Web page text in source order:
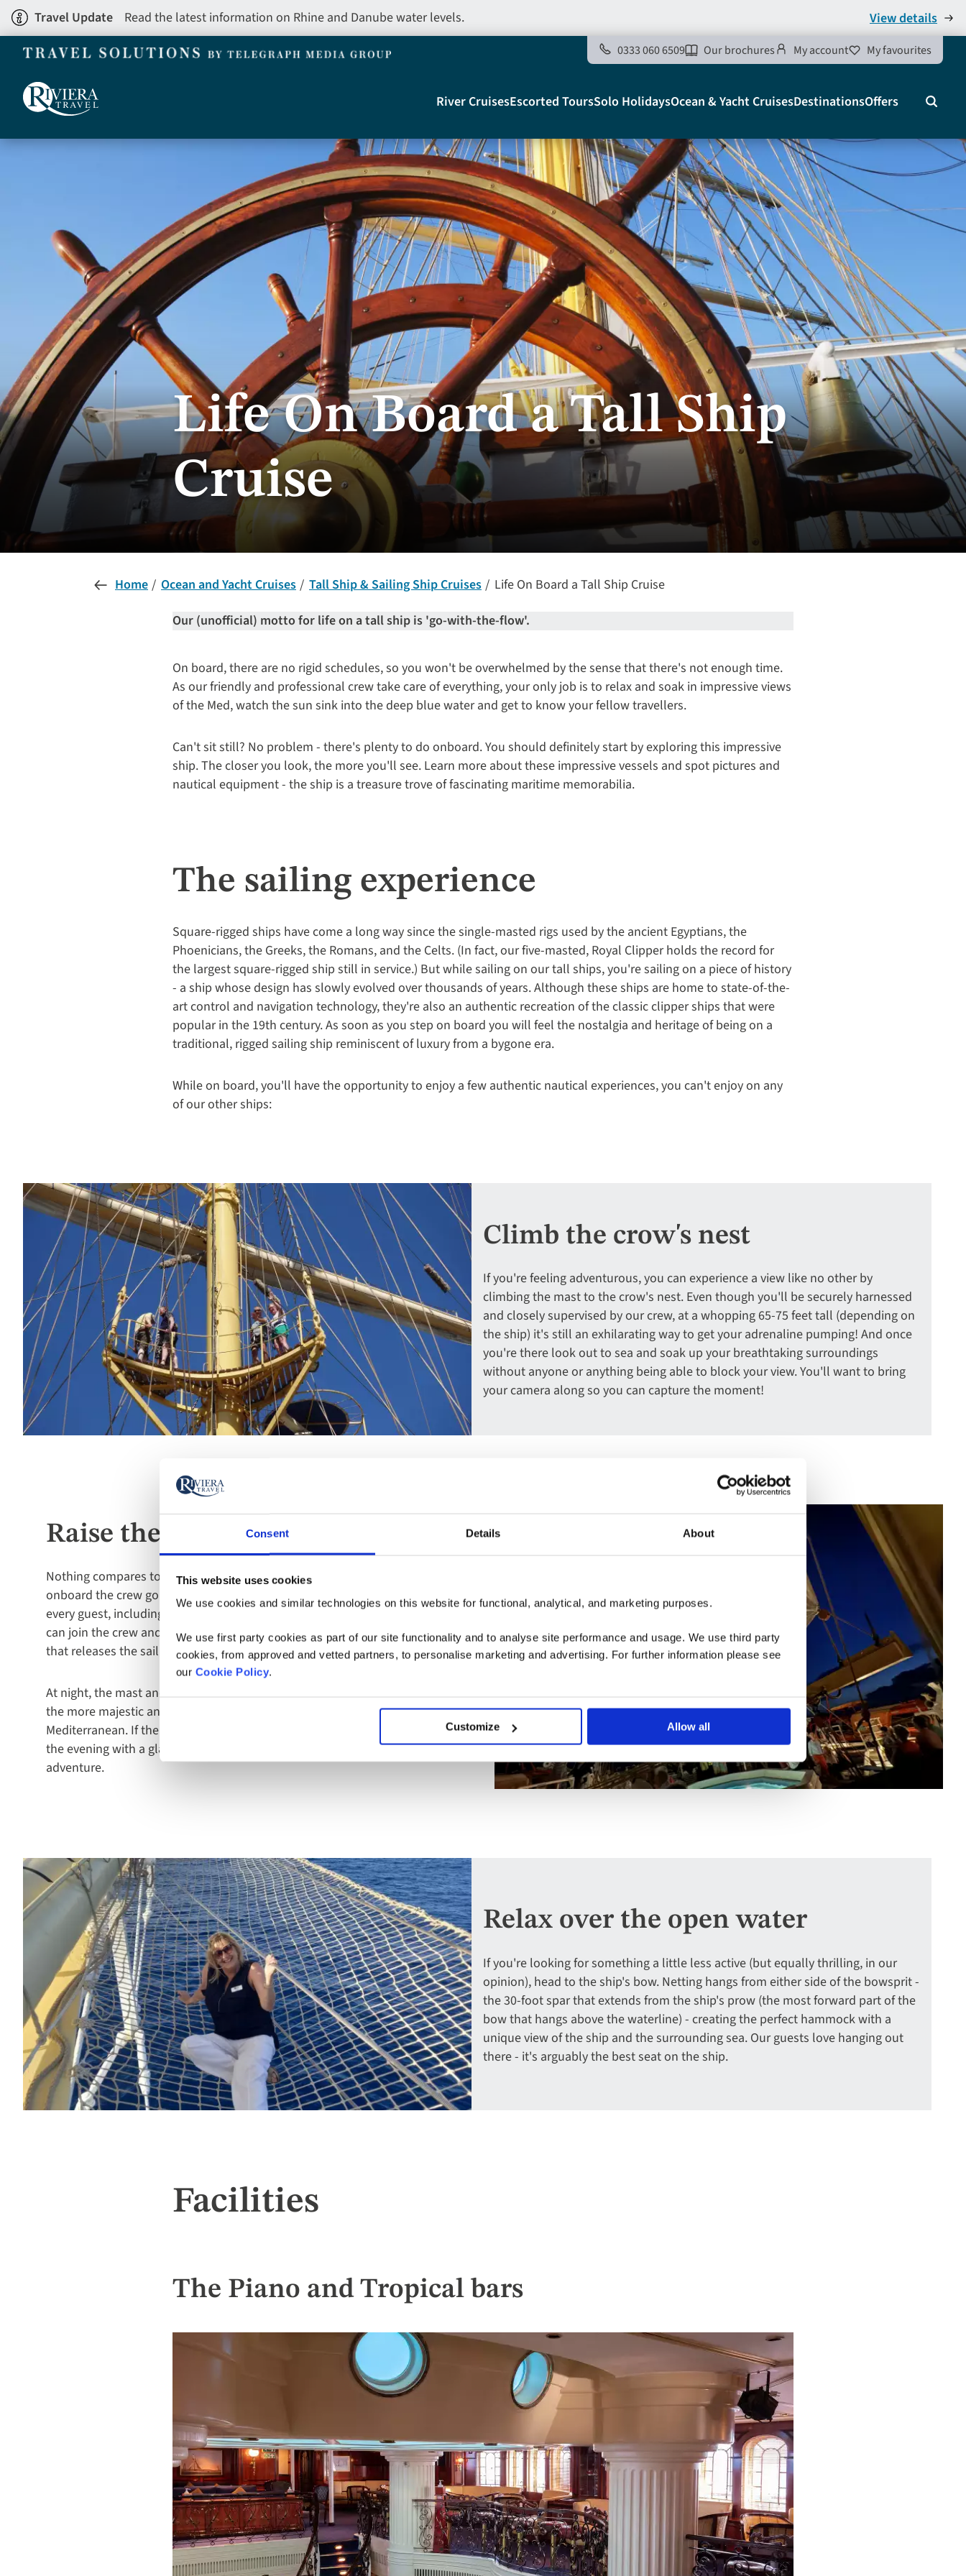
Consent Details About
This website uses cookies
We use cookies and similar technologies on this website for functional, analytical, and marketing purposes.
We use first party cookies as part of our site functionality and to analyse site performance and usage. We use third party
cookies, from approved and vetted partners, to personalise marketing and advertising. For further information please see
our Cookie Policy.
Customize Allow all
Skip
to
main
Travel Update Read the latest information on Rhine and Danube water levels. View details
0333 060 6509 Our brochures My account My favourites
Main
navigation
Telegraph
River CruisesEscorted ToursSolo HolidaysOcean & Yacht CruisesDestinationsOffers Search
Life On Board a Tall Ship
Cruise
Home Ocean and Yacht Cruises Tall Ship & Sailing Ship Cruises
Life On Board a Tall Ship Cruise
Our (unofficial) motto for life on a tall ship is 'go-with-the-flow'.
On board, there are no rigid schedules, so you won't be overwhelmed by the sense that there's not enough time.
As our friendly and professional crew take care of everything, your only job is to relax and soak in impressive views
of the Med, watch the sun sink into the deep blue water and get to know your fellow travellers.
Can't sit still? No problem - there's plenty to do onboard. You should definitely start by exploring this impressive
ship. The closer you look, the more you'll see. Learn more about these impressive vessels and spot pictures and
nautical equipment - the ship is a treasure trove of fascinating maritime memorabilia.
The sailing experience
Square-rigged ships have come a long way since the single-masted rigs used by the ancient Egyptians, the
Phoenicians, the Greeks, the Romans, and the Celts. (In fact, our five-masted, Royal Clipper holds the record for
the largest square-rigged ship still in service.) But while sailing on our tall ships, you're sailing on a piece of history
- a ship whose design has slowly evolved over thousands of years. Although these ships are home to state-of-the-
art control and navigation technology, they're also an authentic recreation of the classic clipper ships that were
popular in the 19th century. As soon as you step on board you will feel the nostalgia and heritage of being on a
traditional, rigged sailing ship reminiscent of luxury from a bygone era.
While on board, you'll have the opportunity to enjoy a few authentic nautical experiences, you can't enjoy on any
of our other ships:
Climb the crow's nest
If you're feeling adventurous, you can experience a view like no other by
climbing the mast to the crow's nest. Even though you'll be securely harnessed
and closely supervised by our crew, at a whopping 65-75 feet tall (depending on
the ship) it's still an exhilarating way to get your adrenaline pumping! And once
you're there look out to sea and soak up your breathtaking surroundings
without anyone or anything being able to block your view. You'll want to bring
your camera along so you can capture the moment!
Raise the sails
Nothing compares to seeing the sails unfurl and catch the wind. And while
onboard the crew go out of their way to ensure it's a memorable moment for
every guest, including the chance to get involved. If you're able and willing, you
can join the crew and an assortment of other guests in pulling the thick rope
that releases the sail in an excitingly ceremonial moment.
At night, the mast and sails are lit up with festoon lights which make it look all
the more majestic and magical against the clear skies and dark waters of the
Mediterranean. If the opportunity presents itself, you may watch them unfurl in
the evening with a glass of champagne - an atmospheric end to the day's
adventure.
Relax over the open water
If you're looking for something a little less active (but equally thrilling, in our
opinion), head to the ship's bow. Netting hangs from either side of the bowsprit -
the 30-foot spar that extends from the ship's prow (the most forward part of the
bow that hangs above the waterline) - creating the perfect hammock with a
unique view of the ship and the surrounding sea. Our guests love hanging out
there - it's arguably the best seat on the ship.
Facilities
The Piano and Tropical bars